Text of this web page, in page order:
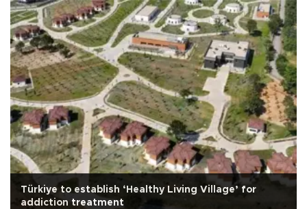
Türkiye to establish ‘Healthy Living Village’ for
addiction treatment